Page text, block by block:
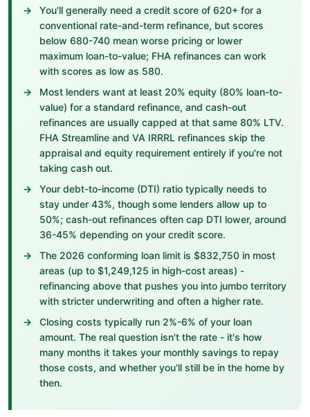
You'll generally need a credit score of 620+ for a
conventional rate-and-term refinance, but scores
below 680-740 mean worse pricing or lower
maximum loan-to-value; FHA refinances can work
with scores as low as 580.
Most lenders want at least 20% equity (80% loan-to-
value) for a standard refinance, and cash-out
refinances are usually capped at that same 80% LTV.
FHA Streamline and VA IRRRL refinances skip the
appraisal and equity requirement entirely if you're not
taking cash out.
Your debt-to-income (DTI) ratio typically needs to
stay under 43%, though some lenders allow up to
50%; cash-out refinances often cap DTI lower, around
36-45% depending on your credit score.
The 2026 conforming loan limit is $832,750 in most
areas (up to $1,249,125 in high-cost areas) -
refinancing above that pushes you into jumbo territory
with stricter underwriting and often a higher rate.
Closing costs typically run 2%-6% of your loan
amount. The real question isn't the rate - it's how
many months it takes your monthly savings to repay
those costs, and whether you'll still be in the home by
then.